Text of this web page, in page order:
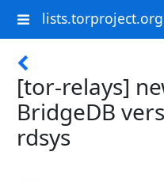
lists.torproject.org
[tor-relays]
BridgeDB
rdsys